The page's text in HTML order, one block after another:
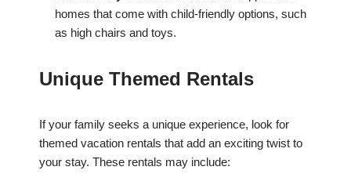
homes that come with child-friendly options, such
as high chairs and toys.
Unique Themed Rentals
If your family seeks a unique experience, look for
themed vacation rentals that add an exciting twist to
your stay. These rentals may include: